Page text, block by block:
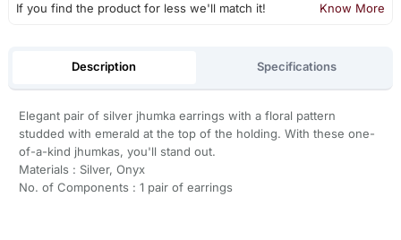
If you find the product for less we'll match it! Know More
Description Specifications
Elegant pair of silver jhumka earrings with a floral pattern
studded with emerald at the top of the holding. With these one-
of-a-kind jhumkas, you'll stand out.
Materials : Silver, Onyx
No. of Components : 1 pair of earrings